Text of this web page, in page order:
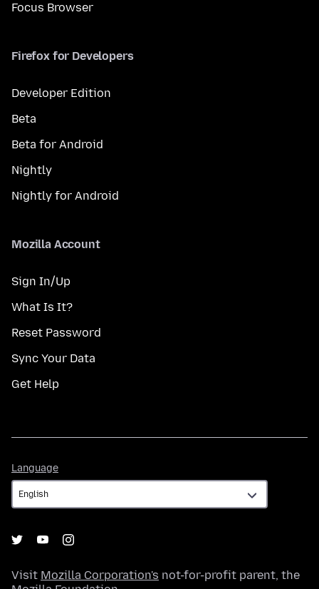
Focus Browser
Firefox for Developers
Developer Edition
Beta
Beta for Android
Nightly
Nightly for Android
Mozilla Account
Sign In/Up
What Is It?
Reset Password
Sync Your Data
Get Help
Language
Visit Mozilla Corporation's not-for-profit parent, the